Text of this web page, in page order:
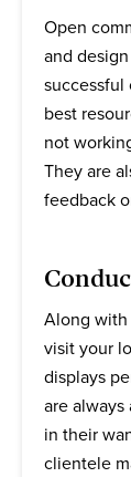
Open
and
successful
best
not
They are
feedback
Along with
visit your
displays
are
in their
clientele